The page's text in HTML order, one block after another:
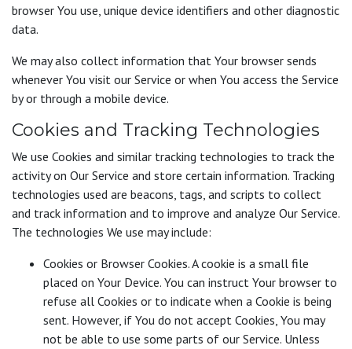
browser You use, unique device identifiers and other diagnostic
data.
We may also collect information that Your browser sends
whenever You visit our Service or when You access the Service
by or through a mobile device.
Cookies and Tracking Technologies
We use Cookies and similar tracking technologies to track the
activity on Our Service and store certain information. Tracking
technologies used are beacons, tags, and scripts to collect
and track information and to improve and analyze Our Service.
The technologies We use may include:
Cookies or Browser Cookies. A cookie is a small file
placed on Your Device. You can instruct Your browser to
refuse all Cookies or to indicate when a Cookie is being
sent. However, if You do not accept Cookies, You may
not be able to use some parts of our Service. Unless